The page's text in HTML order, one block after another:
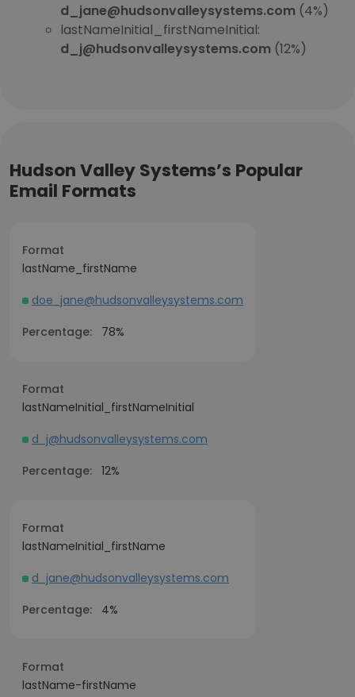
d_jane@hudsonvalleysystems.com (4%)
lastNameInitial_firstNameInitial:
d_j@hudsonvalleysystems.com (12%)
Hudson Valley Systems’s Popular
Email Formats
Format
lastName_firstName
doe_jane@hudsonvalleysystems.com
Percentage:
78%
Format
lastNameInitial_firstNameInitial
d_j@hudsonvalleysystems.com
Percentage: 12%
Format
lastNameInitial_firstName
d_jane@hudsonvalleysystems.com
Percentage:
4%
Format
lastName-firstName